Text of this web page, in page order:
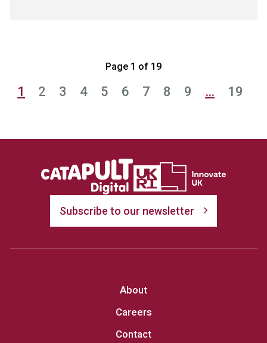
Page 1 of 19
1 2 3 4 5 6 7 8 9 … 19
Subscribe to our newsletter
About
Careers
Contact